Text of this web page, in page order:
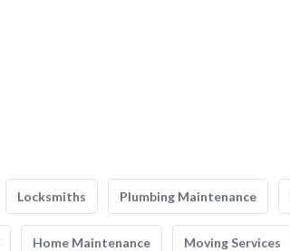
Locksmiths Plumbing Maintenance
Home Maintenance Moving Services